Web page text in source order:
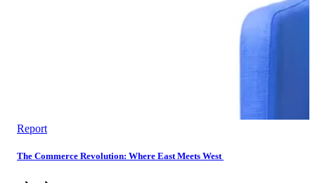
Report
The Commerce Revolution: Where East Meets West